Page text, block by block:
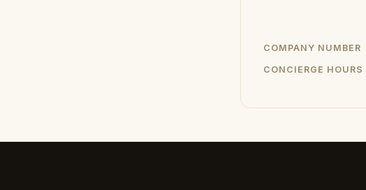
COMPANY NUMBER
CONCIERGE HOURS